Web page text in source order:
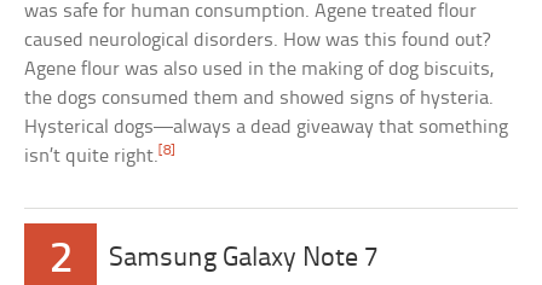
was safe for human consumption. Agene treated flour
caused neurological disorders. How was this found out?
Agene flour was also used in the making of dog biscuits,
the dogs consumed them and showed signs of hysteria.
Hysterical dogs—always a dead giveaway that something
isn’t quite right. [8]
2 Samsung Galaxy Note 7